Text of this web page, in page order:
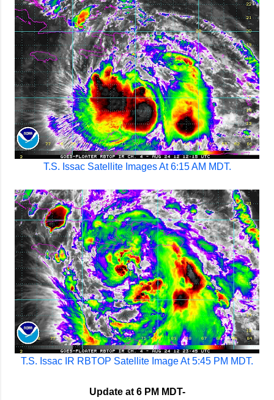
T.S. Issac Satellite Images At 6:15 AM MDT.
T.S. Issac IR RBTOP Satellite Image At 5:45 PM MDT.
Update at 6 PM MDT-